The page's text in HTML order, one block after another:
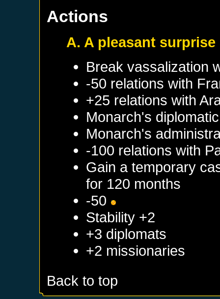
Actions
A. A pleasant surprise
Break vassalization
-50 relations with
+25 relations with
Monarch's
Monarch's
-100 relations with
Gain a temporary
for 120 months
-50
Stability +2
+3 diplomats
+2 missionaries
Back to top